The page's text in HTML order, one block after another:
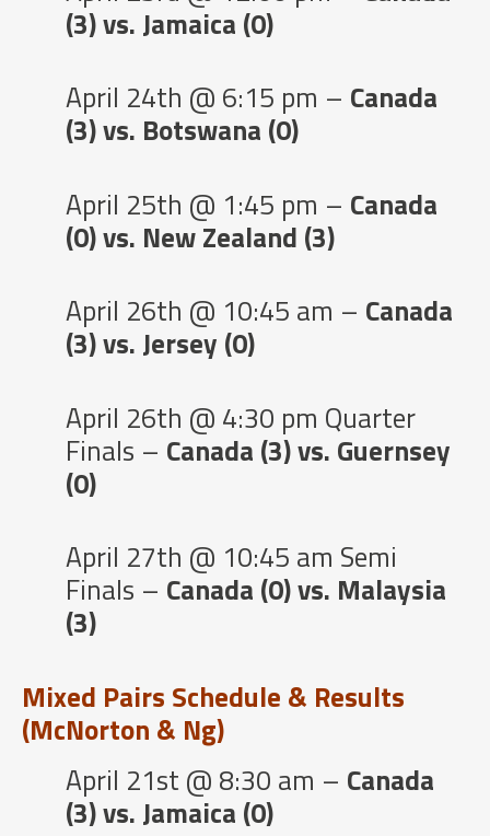
(3) vs. Jamaica (0)
April 24th @ 6:15 pm – Canada
(3) vs. Botswana (0)
April 25th @ 1:45 pm – Canada
(0) vs. New Zealand (3)
April 26th @ 10:45 am – Canada
(3) vs. Jersey (0)
April 26th @ 4:30 pm Quarter
Finals – Canada (3) vs. Guernsey
(0)
April 27th @ 10:45 am Semi
Finals – Canada (0) vs. Malaysia
(3)
Mixed Pairs Schedule & Results
(McNorton & Ng)
April 21st @ 8:30 am – Canada
(3) vs. Jamaica (0)